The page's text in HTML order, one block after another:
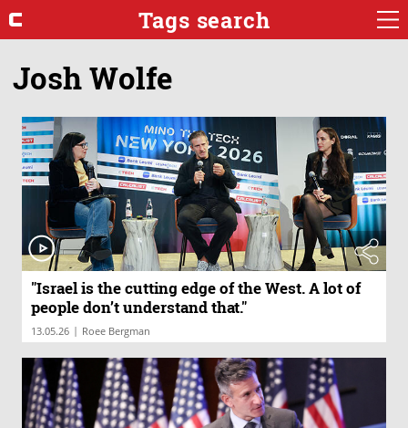
Tags search
Josh Wolfe
"Israel is the cutting edge of the West. A lot of
people don’t understand that."
13.05.26 | Roee Bergman